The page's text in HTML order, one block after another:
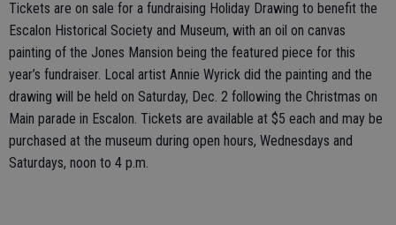
Tickets are on sale for a fundraising Holiday Drawing to benefit the
Escalon Historical Society and Museum, with an oil on canvas
painting of the Jones Mansion being the featured piece for this
year’s fundraiser. Local artist Annie Wyrick did the painting and the
drawing will be held on Saturday, Dec. 2 following the Christmas on
Main parade in Escalon. Tickets are available at $5 each and may be
purchased at the museum during open hours, Wednesdays and
Saturdays, noon to 4 p.m.